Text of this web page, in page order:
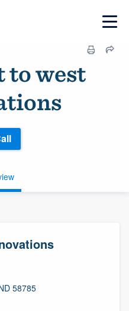
to west
58785